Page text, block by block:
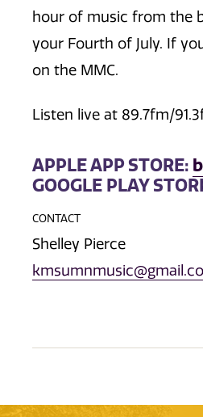
hour of music from the
your Fourth of July. If
on the MMC.
Listen live at 89.7fm/
APPLE APP STORE:
GOOGLE PLAY
CONTACT
Shelley Pierce